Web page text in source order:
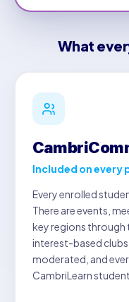
What
Included on every
Every enrolled
There are events,
key regions through
interest-based clubs
moderated, and
CambriLearn